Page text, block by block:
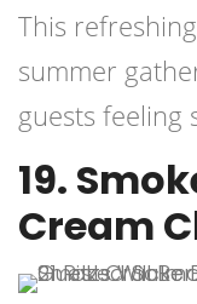
This
summer
guests feeling
19.
Cream